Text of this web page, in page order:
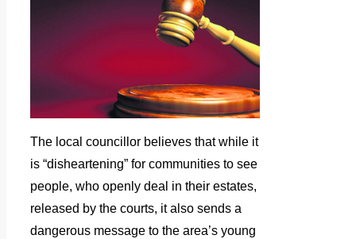
The local councillor believes that while it
is “disheartening” for communities to see
people, who openly deal in their estates,
released by the courts, it also sends a
dangerous message to the area’s young